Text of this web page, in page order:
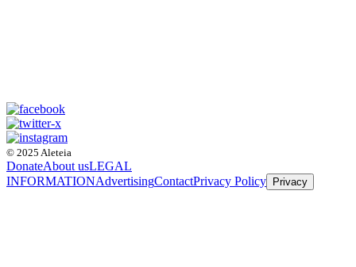
© 2025 Aleteia
DonateAbout usLEGAL
INFORMATIONAdvertisingContactPrivacy Policy Privacy